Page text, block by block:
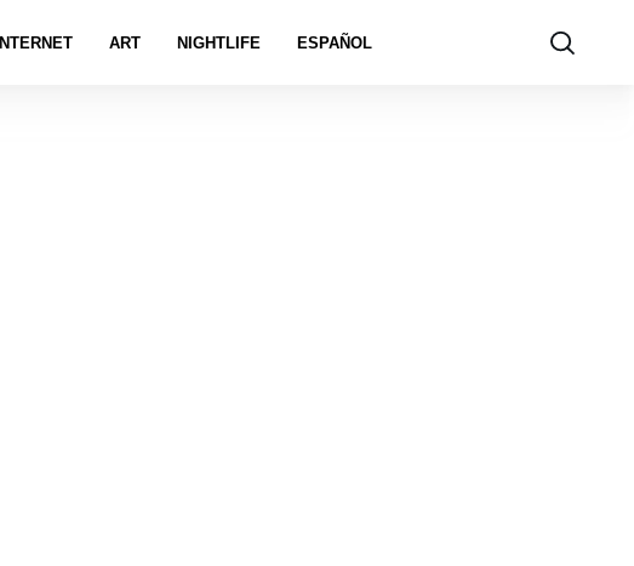
INTERNET ART NIGHTLIFE ESPAÑOL